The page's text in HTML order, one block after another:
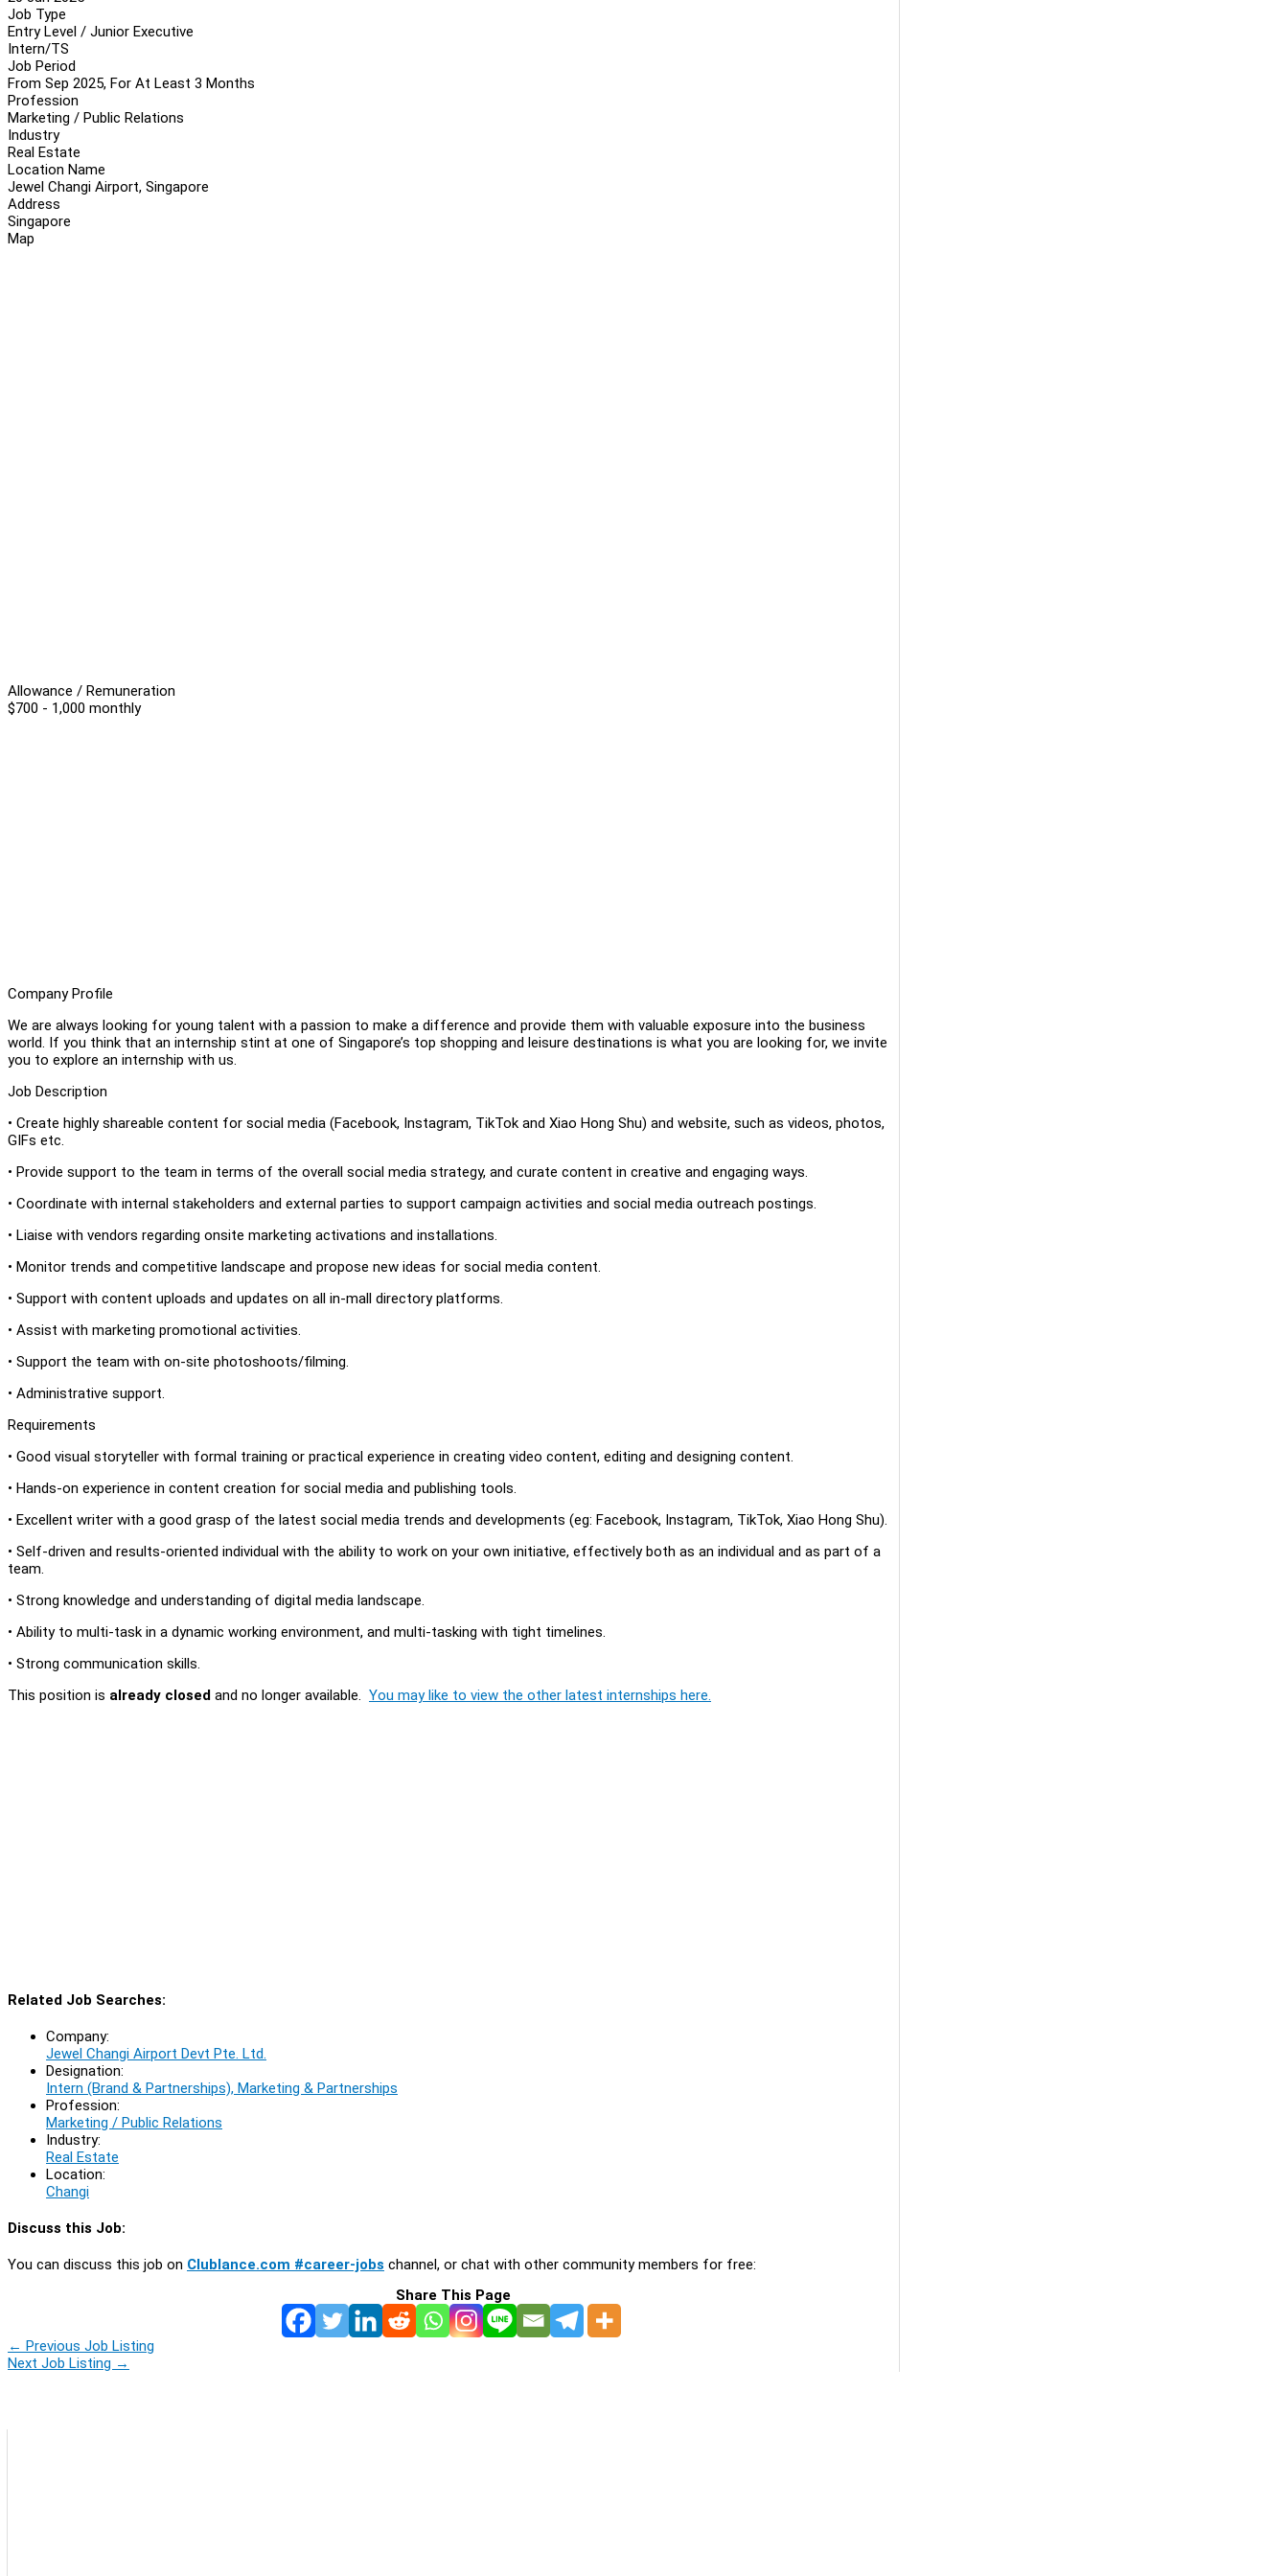
Job Type
Entry Level / Junior Executive
Intern/TS
Job Period
From Sep 2025, For At Least 3 Months
Profession
Marketing / Public Relations
Industry
Real Estate
Location Name
Jewel Changi Airport, Singapore
Address
Singapore
Map
Allowance / Remuneration
$700 - 1,000 monthly
Company Profile
We are always looking for young talent with a passion to make a difference and provide them with valuable exposure into the business
world. If you think that an internship stint at one of Singapore’s top shopping and leisure destinations is what you are looking for, we invite
you to explore an internship with us.
Job Description
• Create highly shareable content for social media (Facebook, Instagram, TikTok and Xiao Hong Shu) and website, such as videos, photos,
GIFs etc.
• Provide support to the team in terms of the overall social media strategy, and curate content in creative and engaging ways.
• Coordinate with internal stakeholders and external parties to support campaign activities and social media outreach postings.
• Liaise with vendors regarding onsite marketing activations and installations.
• Monitor trends and competitive landscape and propose new ideas for social media content.
• Support with content uploads and updates on all in-mall directory platforms.
• Assist with marketing promotional activities.
• Support the team with on-site photoshoots/filming.
• Administrative support.
Requirements
• Good visual storyteller with formal training or practical experience in creating video content, editing and designing content.
• Hands-on experience in content creation for social media and publishing tools.
• Excellent writer with a good grasp of the latest social media trends and developments (eg: Facebook, Instagram, TikTok, Xiao Hong Shu).
• Self-driven and results-oriented individual with the ability to work on your own initiative, effectively both as an individual and as part of a
team.
• Strong knowledge and understanding of digital media landscape.
• Ability to multi-task in a dynamic working environment, and multi-tasking with tight timelines.
• Strong communication skills.
This position is already closed and no longer available. You may like to view the other latest internships here.
Related Job Searches:
Company:
Jewel Changi Airport Devt Pte. Ltd.
Designation:
Intern (Brand & Partnerships), Marketing & Partnerships
Profession:
Marketing / Public Relations
Industry:
Real Estate
Location:
Changi
Discuss this Job:
You can discuss this job on Clublance.com #career-jobs channel, or chat with other community members for free:
Share This Page
← Previous Job Listing
Next Job Listing →